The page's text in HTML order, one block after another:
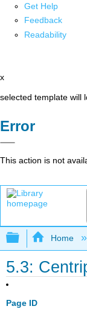
Get Help
Feedback
Readability
x
selected template will
Error
This action is not
Expand/
Home
5.3:
Page ID